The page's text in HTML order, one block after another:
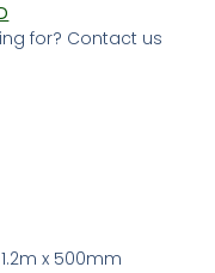
for? Contact us
x 500mm